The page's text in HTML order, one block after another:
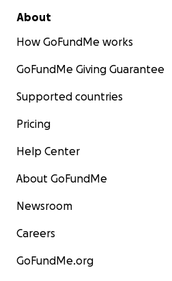
About
How GoFundMe works
GoFundMe Giving Guarantee
Supported countries
Pricing
Help Center
About GoFundMe
Newsroom
Careers
GoFundMe.org